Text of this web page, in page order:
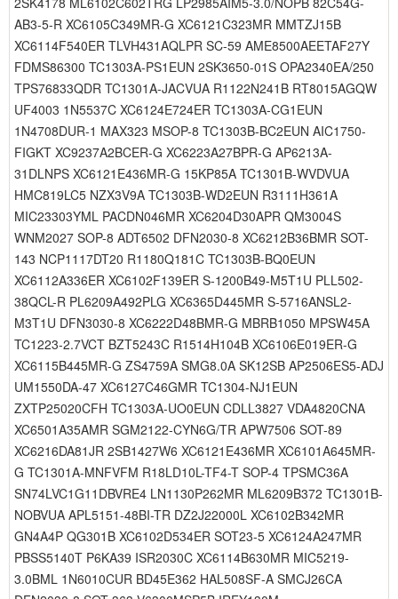
AB3-5-R XC6105C349MR-G XC6121C323MR MMTZJ15B
XC6114F540ER TLVH431AQLPR SC-59 AME8500AEETAF27Y
FDMS86300 TC1303A-PS1EUN 2SK3650-01S OPA2340EA/250
TPS76833QDR TC1301A-JACVUA R1122N241B RT8015AGQW
UF4003 1N5537C XC6124E724ER TC1303A-CG1EUN
1N4708DUR-1 MAX323 MSOP-8 TC1303B-BC2EUN AIC1750-
FIGKT XC9237A2BCER-G XC6223A27BPR-G AP6213A-
31DLNPS XC6121E436MR-G 15KP85A TC1301B-WVDVUA
HMC819LC5 NZX3V9A TC1303B-WD2EUN R3111H361A
MIC23303YML PACDN046MR XC6204D30APR QM3004S
WNM2027 SOP-8 ADT6502 DFN2030-8 XC6212B36BMR SOT-
143 NCP1117DT20 R1180Q181C TC1303B-BQ0EUN
XC6112A336ER XC6102F139ER S-1200B49-M5T1U PLL502-
38QCL-R PL6209A492PLG XC6365D445MR S-5716ANSL2-
M3T1U DFN3030-8 XC6222D48BMR-G MBRB1050 MPSW45A
TC1223-2.7VCT BZT5243C R1514H104B XC6106E019ER-G
XC6115B445MR-G ZS4759A SMG8.0A SK12SB AP2506ES5-ADJ
UM1550DA-47 XC6127C46GMR TC1304-NJ1EUN
ZXTP25020CFH TC1303A-UO0EUN CDLL3827 VDA4820CNA
XC6501A35AMR SGM2122-CYN6G/TR APW7506 SOT-89
XC6216DA81JR 2SB1427W6 XC6121E436MR XC6101A645MR-
G TC1301A-MNFVFM R18LD10L-TF4-T SOP-4 TPSMC36A
SN74LVC1G11DBVRE4 LN1130P262MR ML6209B372 TC1301B-
NOBVUA APL5151-48BI-TR DZ2J22000L XC6102B342MR
GN4A4P QG301B XC6102D534ER SOT23-5 XC6124A247MR
PBSS5140T P6KA39 ISR2030C XC6114B630MR MIC5219-
3.0BML 1N6010CUR BD45E362 HAL508SF-A SMCJ26CA